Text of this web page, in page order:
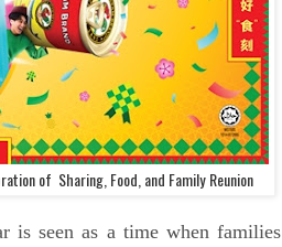
of Sharing, Food, and Family Reunion
is seen as a time when families